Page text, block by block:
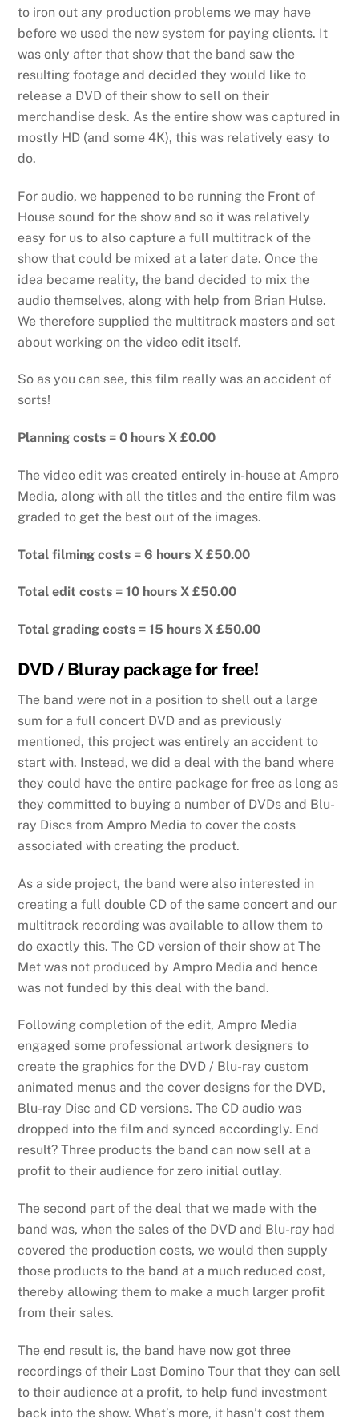
to iron out any production problems we may have
before we used the new system for paying clients. It
was only after that show that the band saw the
resulting footage and decided they would like to
release a DVD of their show to sell on their
merchandise desk. As the entire show was captured in
mostly HD (and some 4K), this was relatively easy to
do.
For audio, we happened to be running the Front of
House sound for the show and so it was relatively
easy for us to also capture a full multitrack of the
show that could be mixed at a later date. Once the
idea became reality, the band decided to mix the
audio themselves, along with help from Brian Hulse.
We therefore supplied the multitrack masters and set
about working on the video edit itself.
So as you can see, this film really was an accident of
sorts!
Planning costs = 0 hours X £0.00
The video edit was created entirely in-house at Ampro
Media, along with all the titles and the entire film was
graded to get the best out of the images.
Total filming costs = 6 hours X £50.00
Total edit costs = 10 hours X £50.00
Total grading costs = 15 hours X £50.00
DVD / Bluray package for free!
The band were not in a position to shell out a large
sum for a full concert DVD and as previously
mentioned, this project was entirely an accident to
start with. Instead, we did a deal with the band where
they could have the entire package for free as long as
they committed to buying a number of DVDs and Blu-
ray Discs from Ampro Media to cover the costs
associated with creating the product.
As a side project, the band were also interested in
creating a full double CD of the same concert and our
multitrack recording was available to allow them to
do exactly this. The CD version of their show at The
Met was not produced by Ampro Media and hence
was not funded by this deal with the band.
Following completion of the edit, Ampro Media
engaged some professional artwork designers to
create the graphics for the DVD / Blu-ray custom
animated menus and the cover designs for the DVD,
Blu-ray Disc and CD versions. The CD audio was
dropped into the film and synced accordingly. End
result? Three products the band can now sell at a
profit to their audience for zero initial outlay.
The second part of the deal that we made with the
band was, when the sales of the DVD and Blu-ray had
covered the production costs, we would then supply
those products to the band at a much reduced cost,
thereby allowing them to make a much larger profit
from their sales.
The end result is, the band have now got three
recordings of their Last Domino Tour that they can sell
to their audience at a profit, to help fund investment
back into the show. What’s more, it hasn’t cost them